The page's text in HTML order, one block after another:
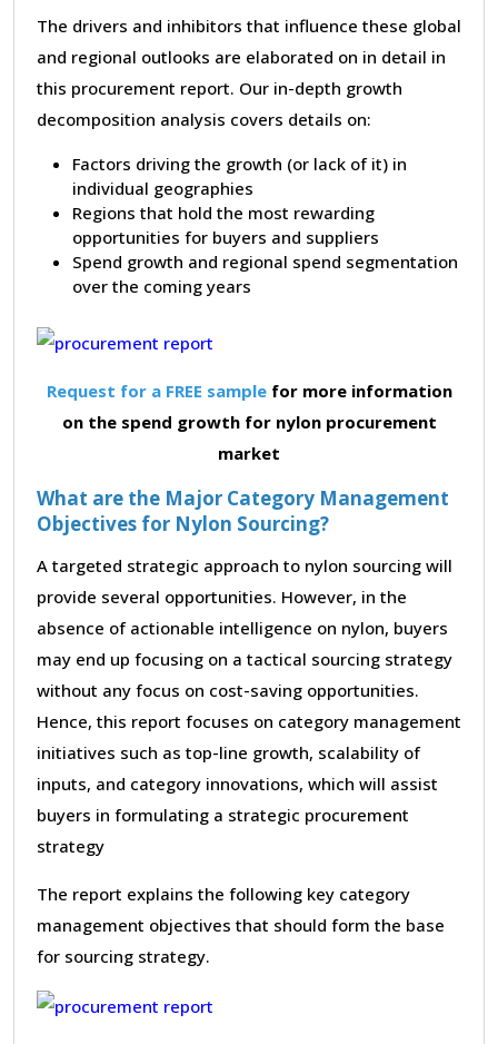
The drivers and inhibitors that influence these global
and regional outlooks are elaborated on in detail in
this procurement report. Our in-depth growth
decomposition analysis covers details on:
Factors driving the growth (or lack of it) in
individual geographies
Regions that hold the most rewarding
opportunities for buyers and suppliers
Spend growth and regional spend segmentation
over the coming years
Request for a FREE samplefor more information
on the spend growth for nylon procurement
market
What are the Major Category Management
Objectives for Nylon Sourcing?
A targeted strategic approach to nylon sourcing will
provide several opportunities. However, in the
absence of actionable intelligence on nylon, buyers
may end up focusing on a tactical sourcing strategy
without any focus on cost-saving opportunities.
Hence, this report focuses on category management
initiatives such as top-line growth, scalability of
inputs, and category innovations, which will assist
buyers in formulating a strategic procurement
strategy
The report explains the following key category
management objectives that should form the base
for sourcing strategy.